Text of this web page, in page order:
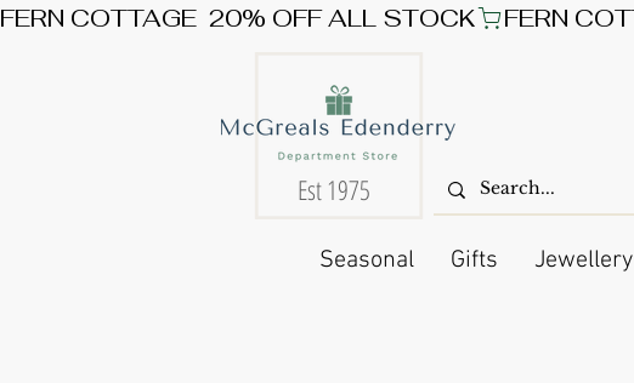
FERN COTTAGE  20% OFF ALL STOCK
Est 1975
Seasonal Gifts Jewellery